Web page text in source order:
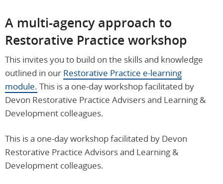
A multi-agencyapproach to
Restorative Practice workshop
This invites you to build on the skills and knowledge
outlined in our Restorative Practice e-learning
module. This is a one-day workshop facilitated by
Devon Restorative Practice Advisers and Learning &
Development colleagues.
This is a one-day workshop facilitated by Devon
Restorative Practice Advisors and Learning &
Development colleagues.